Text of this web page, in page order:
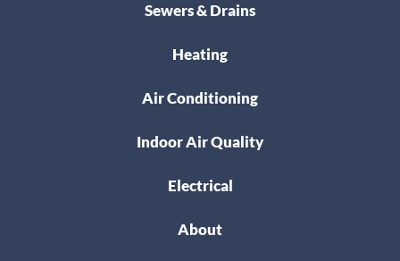
Sewers & Drains
Heating
Air Conditioning
Indoor Air Quality
Electrical
About